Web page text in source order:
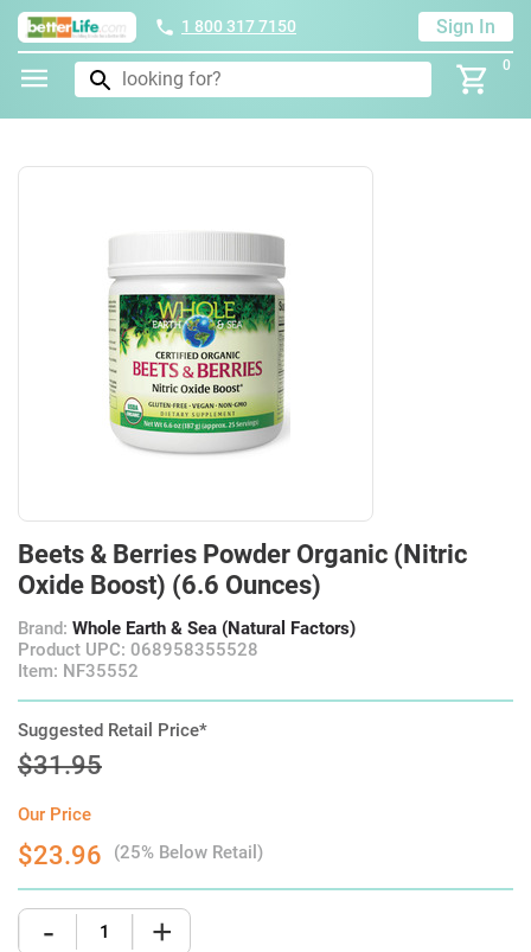
1 800 317 7150 Sign In
0
Beets & Berries Powder Organic (Nitric
Oxide Boost) (6.6 Ounces)
Brand: Whole Earth & Sea (Natural Factors)
Product UPC: 068958355528
Item: NF35552
Suggested Retail Price*
$31.95
Our Price
$23.96 (25% Below Retail)
- +